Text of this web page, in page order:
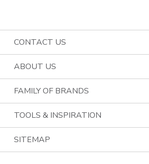
CONTACT US
Request a Consultation
Bath Tune-Up Locations
Call (888) 367-0282
ABOUT US
Become a Franchisee
About Bath Tune-Up
FAMILY OF BRANDS
Home Franchise Concepts
Budget Blinds
TOOLS & INSPIRATION
Blog
SITEMAP